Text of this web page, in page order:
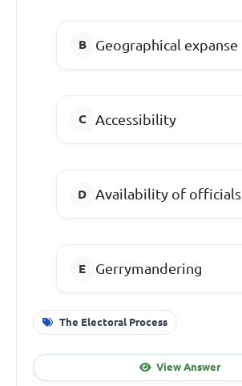
Geographical expanse
Accessibility
Availability of officials
Gerrymandering
The Electoral Process
View Answer